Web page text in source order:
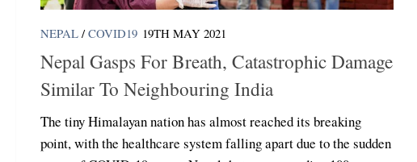
NEPAL / COVID19 19TH MAY 2021
Nepal Gasps For Breath, Catastrophic Damage
Similar To Neighbouring India
The tiny Himalayan nation has almost reached its breaking
point, with the healthcare system falling apart due to the sudden